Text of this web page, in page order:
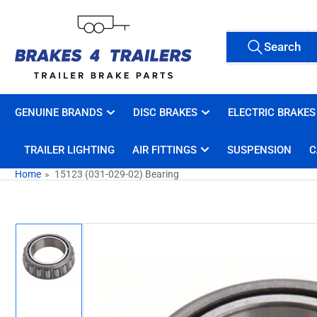
content
All Tags
Search
products
Search
GENUINE BRANDS DISC BRAKES ELECTRIC BRAKES
TRAILER LIGHTING AIR FITTINGS SUSPENSION
Home » 15123 (031-029-02) Bearing
to
product
information